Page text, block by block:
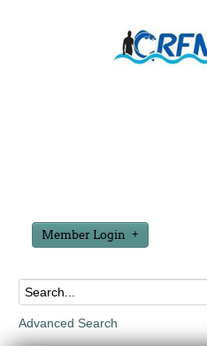
Member Login
Advanced Search